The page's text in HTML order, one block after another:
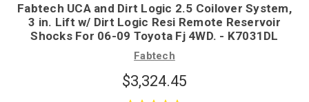
Fabtech UCA and Dirt Logic 2.5 Coilover System,
3 in. Lift w/ Dirt Logic Resi Remote Reservoir
Shocks For 06-09 Toyota Fj 4WD. - K7031DL
Fabtech
$3,324.45